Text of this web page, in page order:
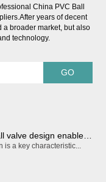
China PVC Ball
.After years of decent
a broader market, but also
technology.
a key characteristic...